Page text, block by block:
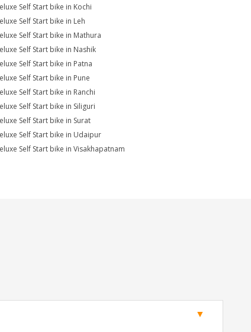
Self Start bike in Kochi
Self Start bike in Leh
Self Start bike in Mathura
Self Start bike in Nashik
Self Start bike in Patna
Self Start bike in Pune
Self Start bike in Ranchi
Self Start bike in Siliguri
Self Start bike in Surat
Self Start bike in Udaipur
Self Start bike in Visakhapatnam